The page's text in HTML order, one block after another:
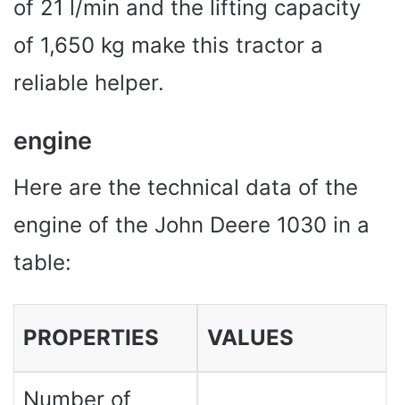
of 21 l/min and the lifting capacity
of 1,650 kg make this tractor a
reliable helper.
engine
Here are the technical data of the
engine of the John Deere 1030 in a
table:
PROPERTIES VALUES ​​
Number of